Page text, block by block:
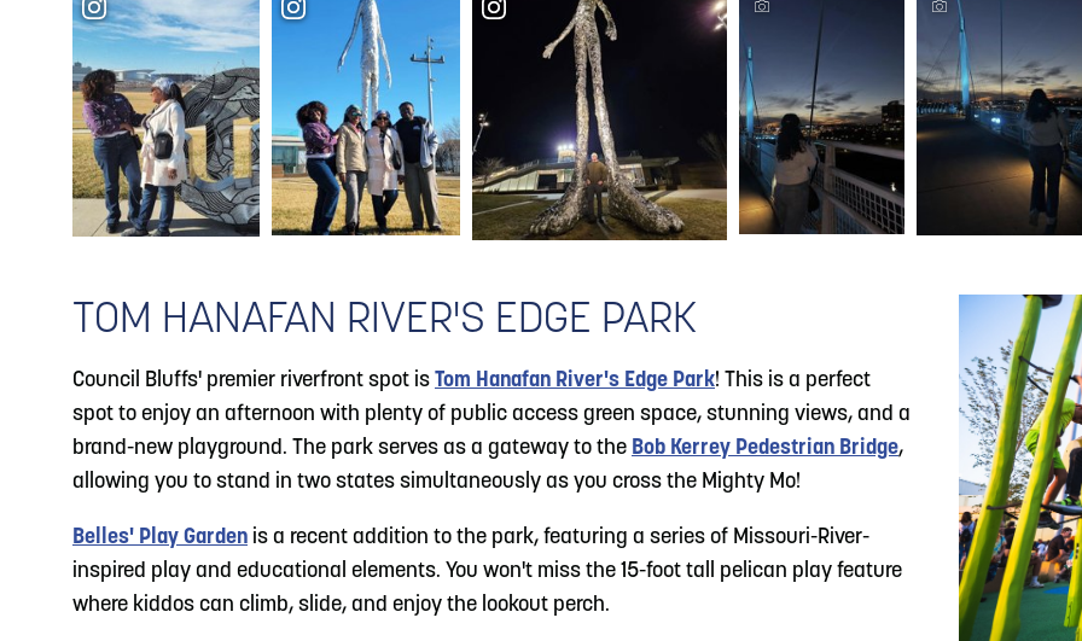
TOM HANAFAN RIVER'S EDGE PARK
Council Bluffs' premier riverfront spot is Tom Hanafan River's Edge Park! This is a perfect
spot to enjoy an afternoon with plenty of public access green space, stunning views, and a
brand-new playground. The park serves as a gateway to the Bob Kerrey Pedestrian Bridge,
allowing you to stand in two states simultaneously as you cross the Mighty Mo!
Belles' Play Garden is a recent addition to the park, featuring a series of Missouri-River-
inspired play and educational elements. You won't miss the 15-foot tall pelican play feature
where kiddos can climb, slide, and enjoy the lookout perch.